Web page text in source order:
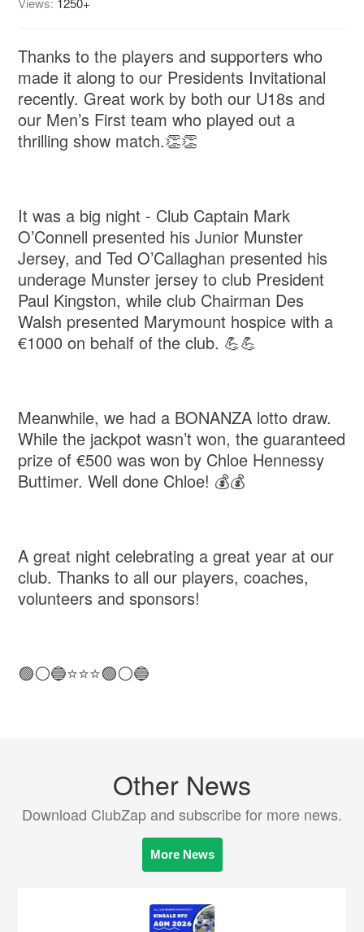
Thanks to the players and supporters who
made it along to our Presidents Invitational
recently. Great work by both our U18s and
our Men’s First team who played out a
thrilling show match.👏👏
It was a big night - Club Captain Mark
O’Connell presented his Junior Munster
Jersey, and Ted O’Callaghan presented his
underage Munster jersey to club President
Paul Kingston, while club Chairman Des
Walsh presented Marymount hospice with a
€1000 on behalf of the club. 💪💪
Meanwhile, we had a BONANZA lotto draw.
While the jackpot wasn’t won, the guaranteed
prize of €500 was won by Chloe Hennessy
Buttimer. Well done Chloe! 💰💰
A great night celebrating a great year at our
club. Thanks to all our players, coaches,
volunteers and sponsors!
🟢⚪️🔵⭐️⭐️⭐️🟢⚪️🔵
Other News
Download ClubZap and subscribe for more news.
More News